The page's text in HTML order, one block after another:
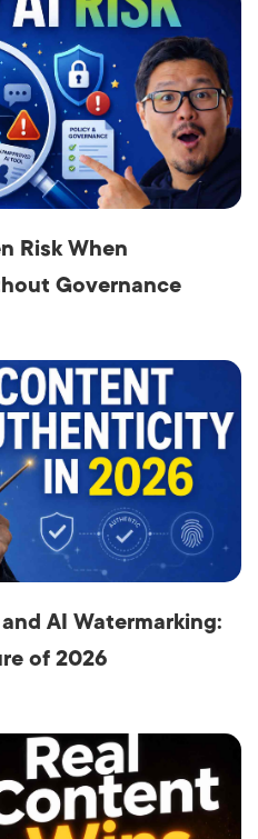
Risk When
Governance
AI Watermarking:
of 2026